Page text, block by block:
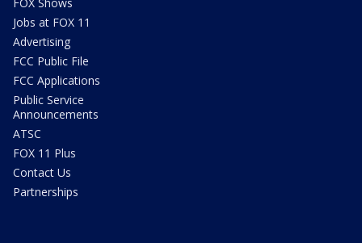
Jobs at FOX 11
Advertising
FCC Public File
FCC Applications
Public Service
Announcements
ATSC
FOX 11 Plus
Contact Us
Partnerships